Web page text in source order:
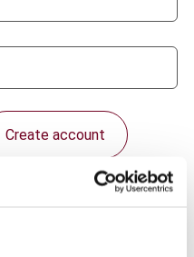
Create account
13), No. 6